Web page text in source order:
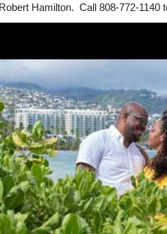
Hamilton. Call 808-772-1140